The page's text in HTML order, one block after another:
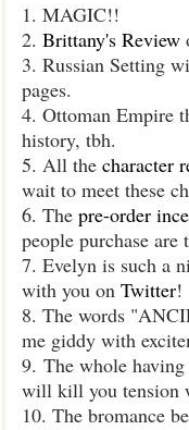
1. MAGIC!!
2. Brittany's Review
3. Russian Setting
pages.
4. Ottoman Empire
history, tbh.
5. All the character
wait to meet these
6. The pre-order
people purchase are
7. Evelyn is such a
with you on Twitter!
8. The words
me giddy with
9. The whole
will kill you tension
10. The bromance